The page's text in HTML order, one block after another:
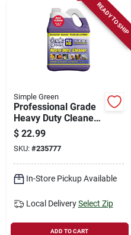
READY TO SHIP
Simple Green
Professional Grade
Heavy Duty Cleaner,
Gallon Concentrate
$ 22.99
SKU: #235777
In-Store Pickup Available
Local Delivery Select Zip
ADD TO CART